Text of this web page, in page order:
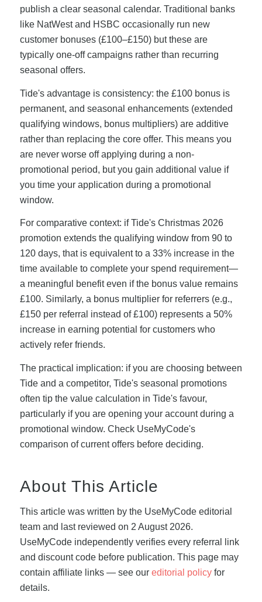
publish a clear seasonal calendar. Traditional banks
like NatWest and HSBC occasionally run new
customer bonuses (£100–£150) but these are
typically one-off campaigns rather than recurring
seasonal offers.
Tide's advantage is consistency: the £100 bonus is
permanent, and seasonal enhancements (extended
qualifying windows, bonus multipliers) are additive
rather than replacing the core offer. This means you
are never worse off applying during a non-
promotional period, but you gain additional value if
you time your application during a promotional
window.
For comparative context: if Tide's Christmas 2026
promotion extends the qualifying window from 90 to
120 days, that is equivalent to a 33% increase in the
time available to complete your spend requirement—
a meaningful benefit even if the bonus value remains
£100. Similarly, a bonus multiplier for referrers (e.g.,
£150 per referral instead of £100) represents a 50%
increase in earning potential for customers who
actively refer friends.
The practical implication: if you are choosing between
Tide and a competitor, Tide's seasonal promotions
often tip the value calculation in Tide's favour,
particularly if you are opening your account during a
promotional window. Check UseMyCode's
comparison of current offers before deciding.
About This Article
This article was written by the UseMyCode editorial
team and last reviewed on 2 August 2026.
UseMyCode independently verifies every referral link
and discount code before publication. This page may
contain affiliate links — see our editorial policyfor
details.